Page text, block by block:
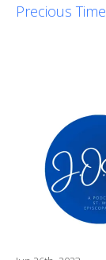
Precious Time